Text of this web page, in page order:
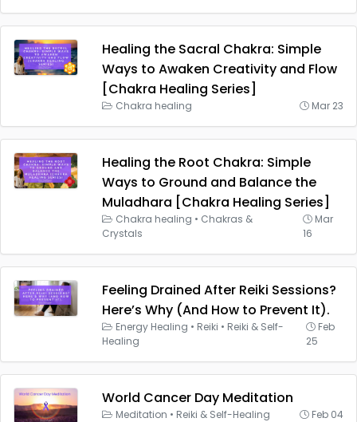
Healing the Sacral Chakra: Simple
Ways to Awaken Creativity and Flow
[Chakra Healing Series]
Chakra healing Mar 23
Healing the Root Chakra: Simple
Ways to Ground and Balance the
Muladhara [Chakra Healing Series]
Chakra healing • Chakras &
Crystals
Mar
16
Feeling Drained After Reiki Sessions?
Here’s Why (And How to Prevent It).
Energy Healing • Reiki • Reiki & Self-
Healing
Feb
25
World Cancer Day Meditation
Meditation • Reiki & Self-Healing Feb 04